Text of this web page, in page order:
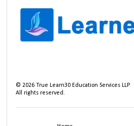
©2026 True Learn30 Education Services LLP
All rights reserved.